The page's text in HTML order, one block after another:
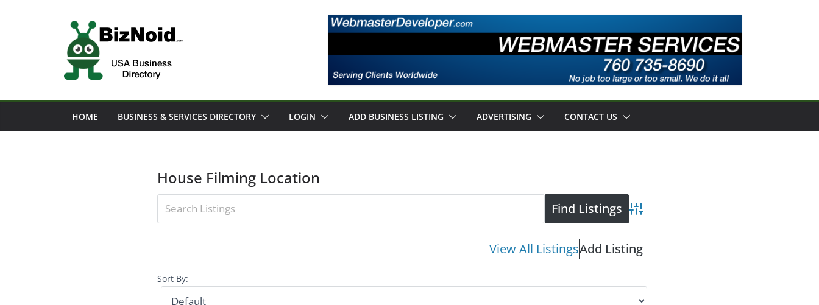
HOME BUSINESS & SERVICES DIRECTORY LOGIN ADD BUSINESS LISTING ADVERTISING CONTACT US
House Filming Location
Advanced Search
View All ListingsAdd Listing
Sort By: